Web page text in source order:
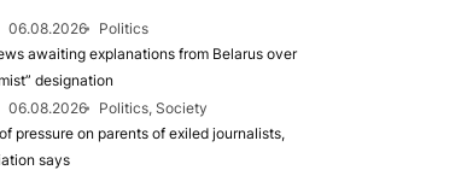
06.08.2026
Politics
awaiting explanations from Belarus over
designation
06.08.2026
Politics, Society
pressure on parents of exiled journalists,
says